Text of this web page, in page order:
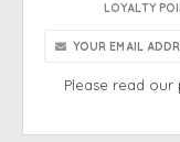
LOYALTY
Please read our